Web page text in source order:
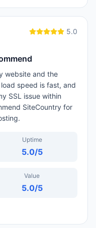
5.0
website and the
speed is fast, and
SSL issue within
SiteCountry for
Uptime
5.0/5
Value
5.0/5